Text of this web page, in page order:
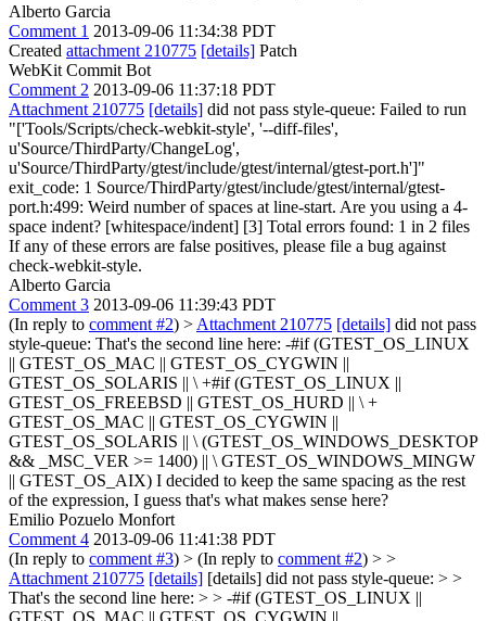
Alberto Garcia
Comment 1 2013-09-06 11:34:38 PDT
Created attachment 210775 [details] Patch
WebKit Commit Bot
Comment 2 2013-09-06 11:37:18 PDT
Attachment 210775 [details] did not pass style-queue: Failed to run
"['Tools/Scripts/check-webkit-style', '--diff-files',
u'Source/ThirdParty/ChangeLog',
u'Source/ThirdParty/gtest/include/gtest/internal/gtest-port.h']"
exit_code: 1 Source/ThirdParty/gtest/include/gtest/internal/gtest-
port.h:499: Weird number of spaces at line-start. Are you using a 4-
space indent? [whitespace/indent] [3] Total errors found: 1 in 2 files
If any of these errors are false positives, please file a bug against
check-webkit-style.
Alberto Garcia
Comment 3 2013-09-06 11:39:43 PDT
(In reply to comment #2) > Attachment 210775 [details] did not pass
style-queue: That's the second line here: -#if (GTEST_OS_LINUX
|| GTEST_OS_MAC || GTEST_OS_CYGWIN ||
GTEST_OS_SOLARIS || \ +#if (GTEST_OS_LINUX ||
GTEST_OS_FREEBSD || GTEST_OS_HURD || \ +
GTEST_OS_MAC || GTEST_OS_CYGWIN ||
GTEST_OS_SOLARIS || \ (GTEST_OS_WINDOWS_DESKTOP
&& _MSC_VER >= 1400) || \ GTEST_OS_WINDOWS_MINGW
|| GTEST_OS_AIX) I decided to keep the same spacing as the rest
of the expression, I guess that's what makes sense here?
Emilio Pozuelo Monfort
Comment 4 2013-09-06 11:41:38 PDT
(In reply to comment #3) > (In reply to comment #2) > >
Attachment 210775 [details] [details] did not pass style-queue: > >
That's the second line here: > > -#if (GTEST_OS_LINUX ||
GTEST_OS_MAC || GTEST_OS_CYGWIN ||